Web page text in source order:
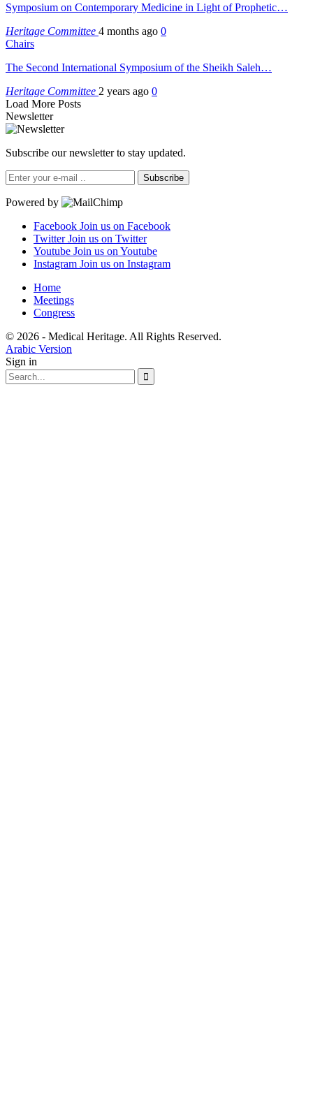
Symposium on Contemporary Medicine in Light of Prophetic…
Heritage Committee 4 months ago 0
Chairs
The Second International Symposium of the Sheikh Saleh…
Heritage Committee 2 years ago 0
Load More Posts
Newsletter
Subscribe our newsletter to stay updated.
Subscribe
Powered by
Facebook Join us on Facebook
Twitter Join us on Twitter
Youtube Join us on Youtube
Instagram Join us on Instagram
Home
Meetings
Congress
© 2026 - Medical Heritage. All Rights Reserved.
Arabic Version
Sign in